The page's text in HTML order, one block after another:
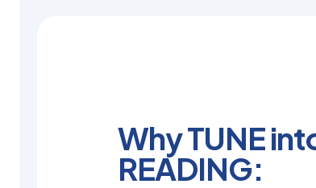
Why TUNE
READING: